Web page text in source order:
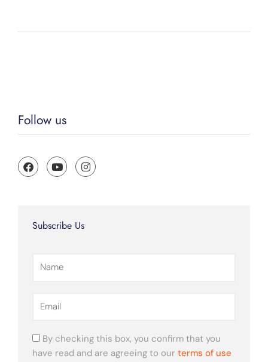
Follow us
F
a
c
o
Y
o
u
e
I
n
s
Subscribe Us
By checking this box, you confirm that you
have read and are agreeing to our terms of use